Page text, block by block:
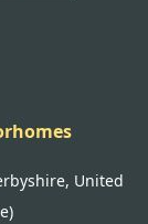
United